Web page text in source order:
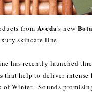
from Aveda's new
skincare line.
has recently launched
that help to deliver intense
of Winter. Sounds